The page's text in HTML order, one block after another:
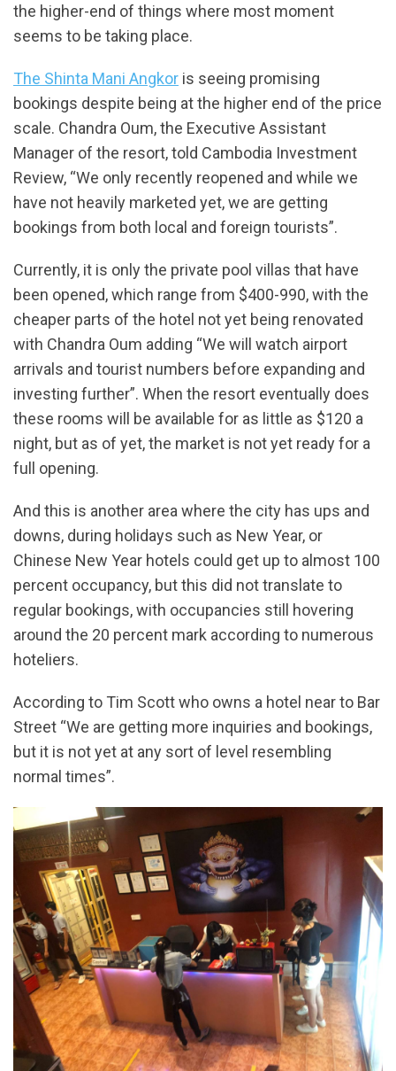
the higher-end of things where most moment
seems to be taking place.
The Shinta Mani Angkor is seeing promising
bookings despite being at the higher end of the price
scale. Chandra Oum, the Executive Assistant
Manager of the resort, told Cambodia Investment
Review, “We only recently reopened and while we
have not heavily marketed yet, we are getting
bookings from both local and foreign tourists”.
Currently, it is only the private pool villas that have
been opened, which range from $400-990, with the
cheaper parts of the hotel not yet being renovated
with Chandra Oum adding “We will watch airport
arrivals and tourist numbers before expanding and
investing further”. When the resort eventually does
these rooms will be available for as little as $120 a
night, but as of yet, the market is not yet ready for a
full opening.
And this is another area where the city has ups and
downs, during holidays such as New Year, or
Chinese New Year hotels could get up to almost 100
percent occupancy, but this did not translate to
regular bookings, with occupancies still hovering
around the 20 percent mark according to numerous
hoteliers.
According to Tim Scott who owns a hotel near to Bar
Street “We are getting more inquiries and bookings,
but it is not yet at any sort of level resembling
normal times”.